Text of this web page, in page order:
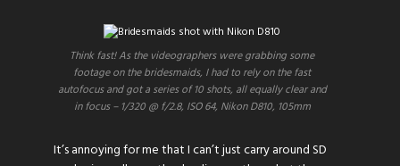
Think fast! As the videographers were grabbing some
footage on the bridesmaids, I had to rely on the fast
autofocus and got a series of 10 shots, all equally clear and
in focus – 1/320 @ f/2.8, ISO 64, Nikon D810, 105mm
It’s annoying for me that I can’t just carry around SD